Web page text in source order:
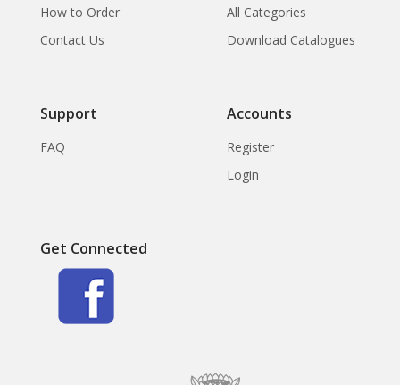
How to Order
Contact Us
All Categories
Download Catalogues
Support
FAQ
Accounts
Register
Login
Get Connected